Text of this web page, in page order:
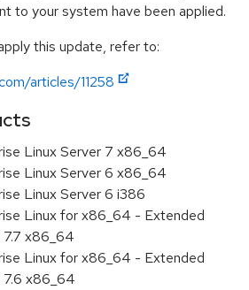
to your system have been applied.
this update, refer to:
articles/11258
Linux Server 7 x86_64
Linux Server 6 x86_64
Linux Server 6 i386
Linux for x86_64 - Extended
x86_64
Linux for x86_64 - Extended
x86_64